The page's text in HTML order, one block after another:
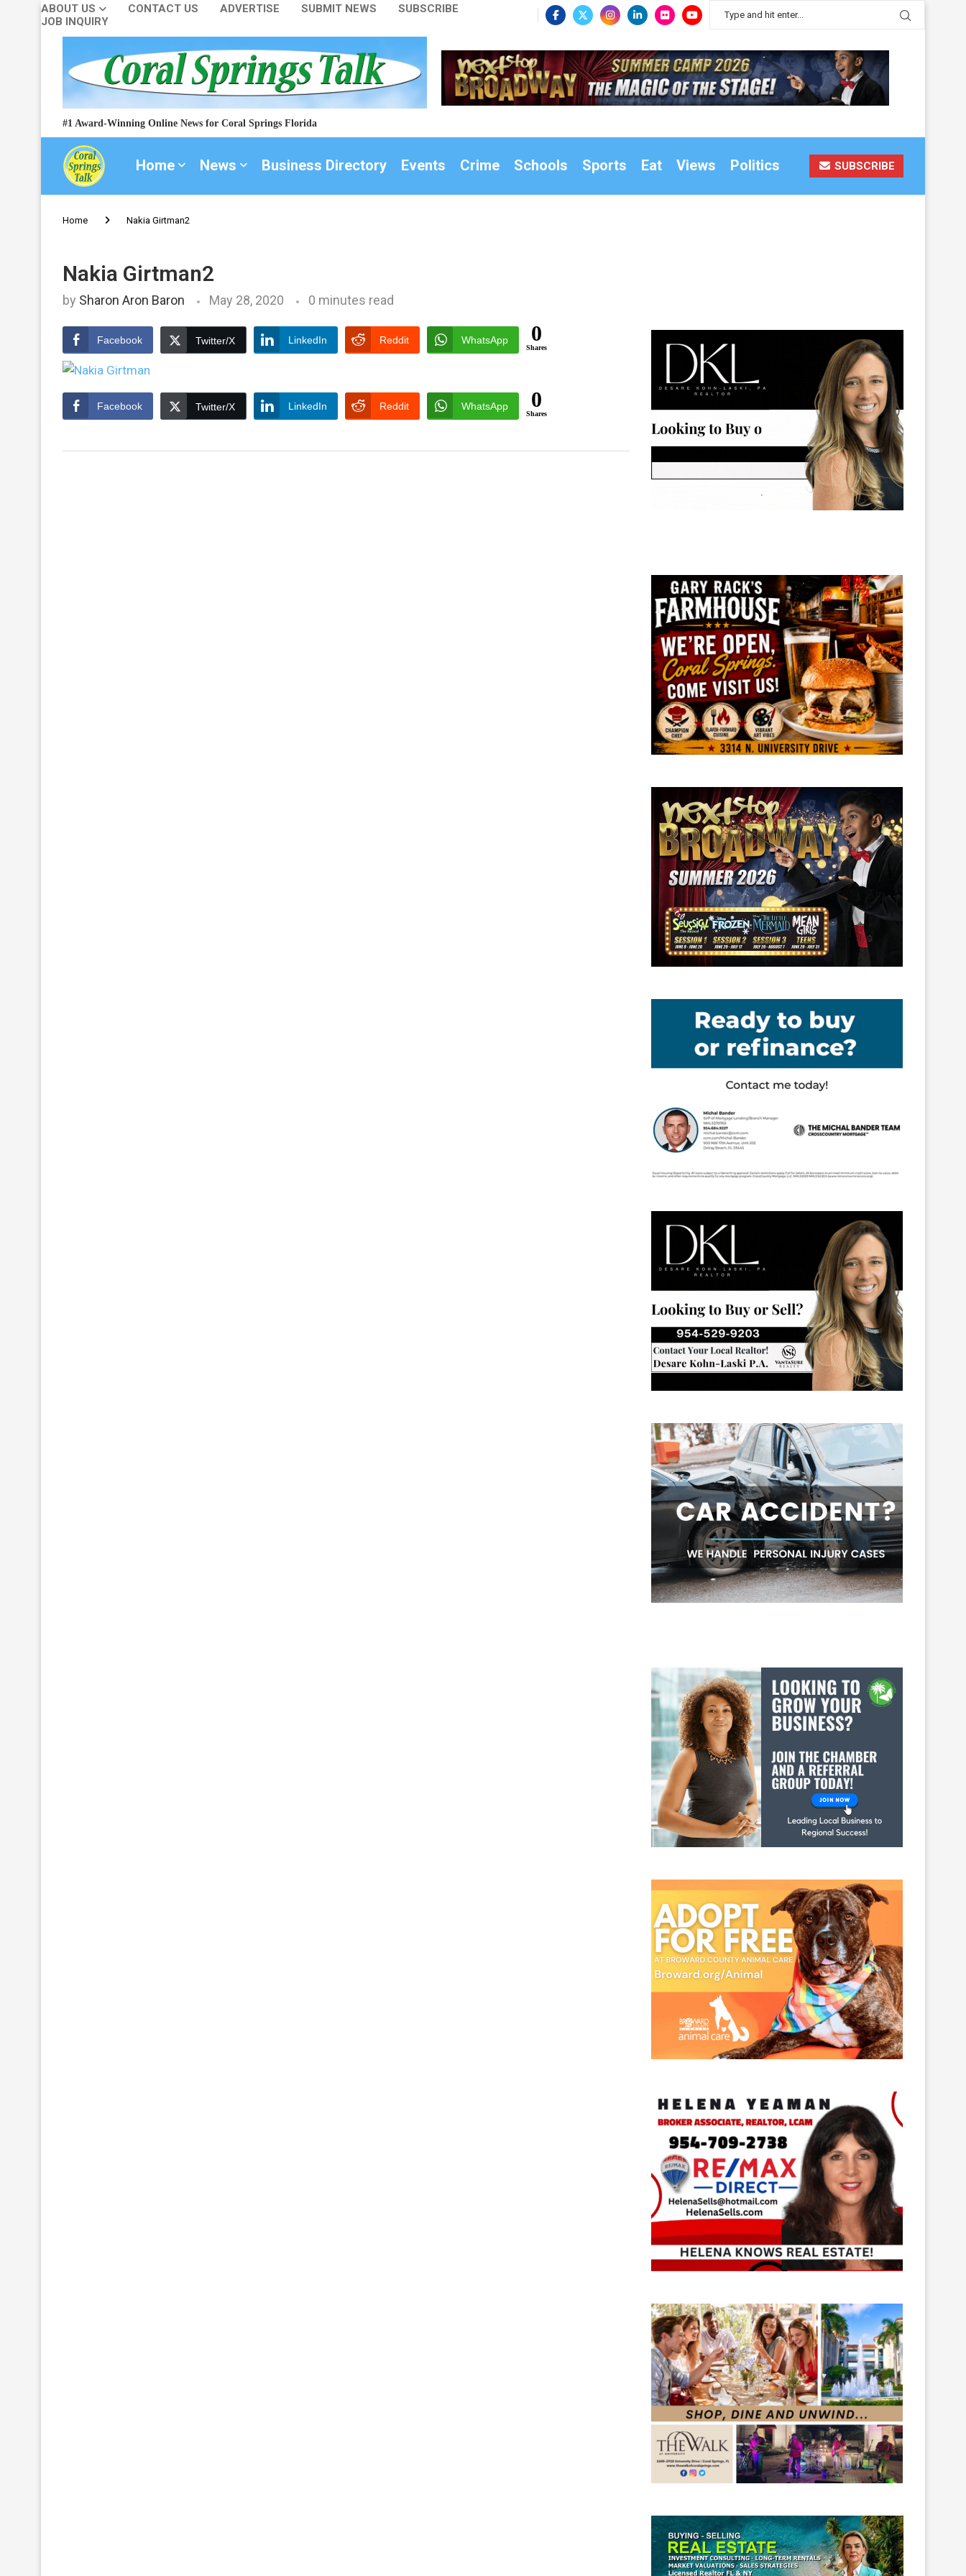
ABOUT US CONTACT US ADVERTISE SUBMIT NEWS
SUBSCRIBE
JOB INQUIRY
#1 Award-Winning Online News for Coral Springs Florida
Home News Business Directory Events Crime Schools Sports Eat Views Politics SUBSCRIBE
Home Nakia Girtman2
Nakia Girtman2
by Sharon Aron Baron May 28, 2020 0 minutes read
Facebook Twitter/X LinkedIn Reddit WhatsApp 0
Shares
Facebook Twitter/X LinkedIn Reddit WhatsApp 0
Shares